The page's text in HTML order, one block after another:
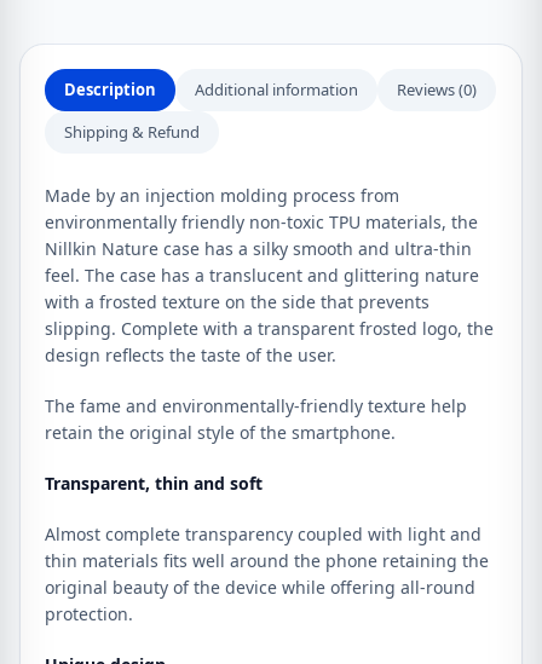
Description Additional information
Reviews (0)
Shipping & Refund
Made by an injection molding process from
environmentally friendly non-toxic TPU materials, the
Nillkin Nature case has a silky smooth and ultra-thin
feel. The case has a translucent and glittering nature
with a frosted texture on the side that prevents
slipping. Complete with a transparent frosted logo, the
design reflects the taste of the user.
The fame and environmentally-friendly texture help
retain the original style of the smartphone.
Transparent, thin and soft
Almost complete transparency coupled with light and
thin materials fits well around the phone retaining the
original beauty of the device while offering all-round
protection.